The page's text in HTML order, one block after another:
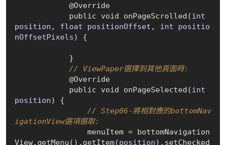
            public void on
PageScrolled(int
position , float positionOffset , int
positio
nOffsetPixels) {
// ViewPaper選擇到其他頁面時:
            public void on
PageSelected(int
position)
{
// Step06-將相對應的bottomNav
igationView選項選取:
View.getMenu() .getItem(position) .setChecked